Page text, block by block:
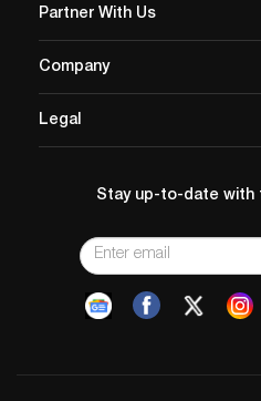
Partner With Us
Company
Legal
Stay up-to-date with